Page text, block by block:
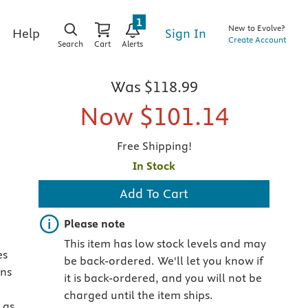
Help
Search Cart Alerts
1
Sign In
New to Evolve?
Create Account
Was $118.99
Now $101.14
Free Shipping!
In Stock
Add To Cart
Important note
Please note
This item has low stock levels and may
be back-ordered. We'll let you know if
it is back-ordered, and you will not be
charged until the item ships.